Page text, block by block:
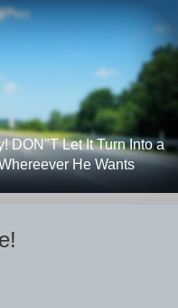
DON"T Let It Turn Into a
He Wants